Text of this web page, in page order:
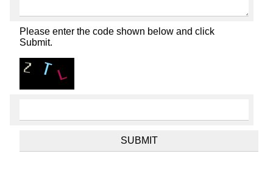
Please enter the code shown below and click
Submit.